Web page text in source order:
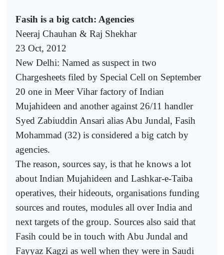
Fasih is a big catch: Agencies
Neeraj Chauhan & Raj Shekhar
23 Oct, 2012
New Delhi: Named as suspect in two
Chargesheets filed by Special Cell on September
20 one in Meer Vihar factory of Indian
Mujahideen and another against 26/11 handler
Syed Zabiuddin Ansari alias Abu Jundal, Fasih
Mohammad (32) is considered a big catch by
agencies.
The reason, sources say, is that he knows a lot
about Indian Mujahideen and Lashkar-e-Taiba
operatives, their hideouts, organisations funding
sources and routes, modules all over India and
next targets of the group. Sources also said that
Fasih could be in touch with Abu Jundal and
Fayyaz Kagzi as well when they were in Saudi